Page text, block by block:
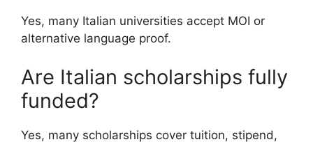
Yes, many Italian universities accept MOI or
alternative language proof.
Are Italian scholarships fully
funded?
Yes, many scholarships cover tuition, stipend,